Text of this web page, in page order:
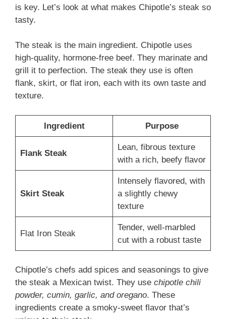
is key. Let’s look at what makes Chipotle’s steak so
tasty.
The steak is the main ingredient. Chipotle uses
high-quality, hormone-free beef. They marinate and
grill it to perfection. The steak they use is often
flank, skirt, or flat iron, each with its own taste and
texture.
Ingredient Purpose
Flank Steak
Lean, fibrous texture
with a rich, beefy flavor
Skirt Steak
Intensely flavored, with
a slightly chewy
texture
Flat Iron Steak
Tender, well-marbled
cut with a robust taste
Chipotle’s chefs add spices and seasonings to give
the steak a Mexican twist. They use chipotle chili
powder, cumin, garlic, and oregano. These
ingredients create a smoky-sweet flavor that’s